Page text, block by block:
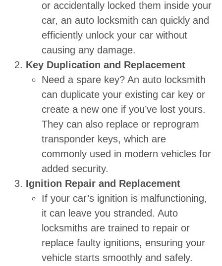
or accidentally locked them inside your
car, an auto locksmith can quickly and
efficiently unlock your car without
causing any damage.
Key Duplication and Replacement
Need a spare key? An auto locksmith
can duplicate your existing car key or
create a new one if you’ve lost yours.
They can also replace or reprogram
transponder keys, which are
commonly used in modern vehicles for
added security.
Ignition Repair and Replacement
If your car’s ignition is malfunctioning,
it can leave you stranded. Auto
locksmiths are trained to repair or
replace faulty ignitions, ensuring your
vehicle starts smoothly and safely.